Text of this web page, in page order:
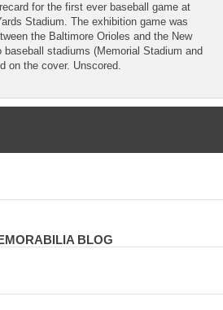
for the first ever baseball game at
Stadium. The exhibition game was
the Baltimore Orioles and the New
baseball stadiums (Memorial Stadium and
on the cover. Unscored.
BLOG